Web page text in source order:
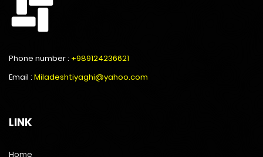
Phone number : +989124236621
Email : Miladeshtiyaghi@yahoo.com
LINK
Home